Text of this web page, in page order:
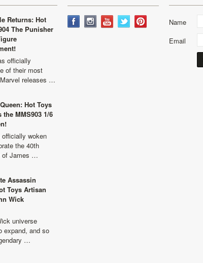
Returns: Hot
The Punisher
officially
of their most
releases …
Hot Toys
MMS903 1/6
woken
the 40th
of James …
Assassin
Toys Artisan
Wick
universe
expand, and so
…
Name
Email